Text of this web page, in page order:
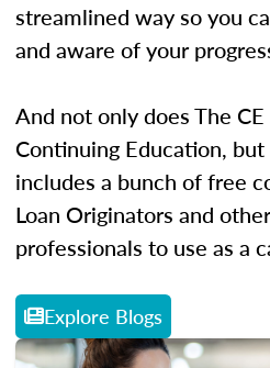
streamlined way so you
and aware of your
And not only does The
Continuing Education,
includes a bunch of free
Loan Originators and
professionals to use as a
Explore Blogs